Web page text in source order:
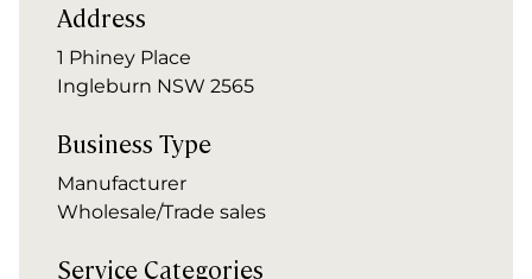
Address
1 Phiney Place
Ingleburn NSW 2565
Business Type
Manufacturer
Wholesale/Trade sales
Service Categories